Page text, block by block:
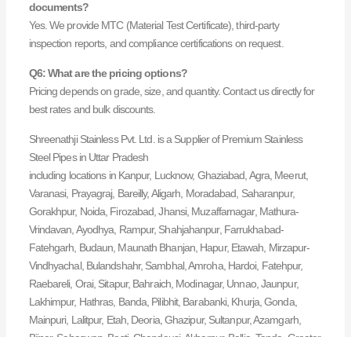
documents?
Yes. We provide MTC (Material Test Certificate), third-party
inspection reports, and compliance certifications on request.
Q6: What are the pricing options?
Pricing depends on grade, size, and quantity. Contact us directly for
best rates and bulk discounts.
Shreenathji Stainless Pvt. Ltd. is a Supplier of Premium Stainless
Steel Pipes in Uttar Pradesh
including locations in Kanpur, Lucknow, Ghaziabad, Agra, Meerut,
Varanasi, Prayagraj, Bareilly, Aligarh, Moradabad, Saharanpur,
Gorakhpur, Noida, Firozabad, Jhansi, Muzaffarnagar, Mathura-
Vrindavan, Ayodhya, Rampur, Shahjahanpur, Farrukhabad-
Fatehgarh, Budaun, Maunath Bhanjan, Hapur, Etawah, Mirzapur-
Vindhyachal, Bulandshahr, Sambhal, Amroha, Hardoi, Fatehpur,
Raebareli, Orai, Sitapur, Bahraich, Modinagar, Unnao, Jaunpur,
Lakhimpur, Hathras, Banda, Pilibhit, Barabanki, Khurja, Gonda,
Mainpuri, Lalitpur, Etah, Deoria, Ghazipur, Sultanpur, Azamgarh,